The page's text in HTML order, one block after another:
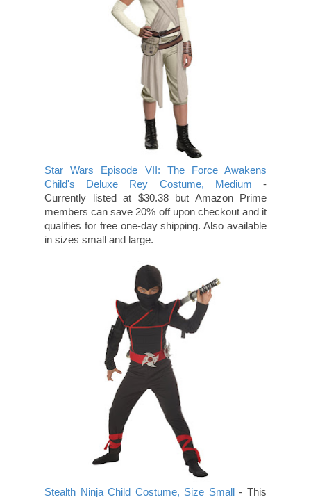
Star Wars Episode VII: The Force Awakens
Child's Deluxe Rey Costume, Medium -
Currently listed at $30.38 but Amazon Prime
members can save 20% off upon checkout and it
qualifies for free one-day shipping. Also available
in sizes small and large.
Stealth Ninja Child Costume, Size Small- This